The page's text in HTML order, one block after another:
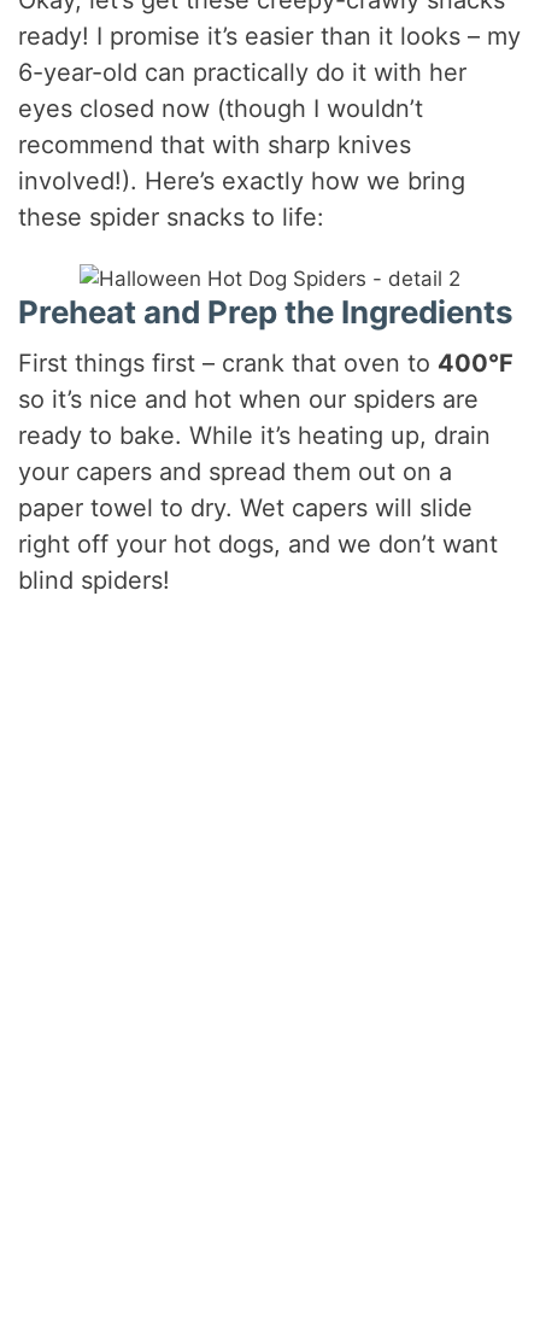
e
o
ready! I promise it’s easier than it looks – my
6-year-old can practically do it with her
eyes closed now (though I wouldn’t
recommend that with sharp knives
involved!). Here’s exactly how we bring
these spider snacks to life:
Preheat and Prep the Ingredients
First things first – crank that oven to 400°F
so it’s nice and hot when our spiders are
ready to bake. While it’s heating up, drain
your capers and spread them out on a
paper towel to dry. Wet capers will slide
right off your hot dogs, and we don’t want
blind spiders!